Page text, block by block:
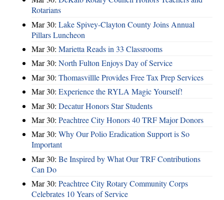
Rotarians
Mar 30: Lake Spivey-Clayton County Joins Annual
Pillars Luncheon
Mar 30: Marietta Reads in 33 Classrooms
Mar 30: North Fulton Enjoys Day of Service
Mar 30: Thomasvillle Provides Free Tax Prep Services
Mar 30: Experience the RYLA Magic Yourself!
Mar 30: Decatur Honors Star Students
Mar 30: Peachtree City Honors 40 TRF Major Donors
Mar 30: Why Our Polio Eradication Support is So
Important
Mar 30: Be Inspired by What Our TRF Contributions
Can Do
Mar 30: Peachtree City Rotary Community Corps
Celebrates 10 Years of Service